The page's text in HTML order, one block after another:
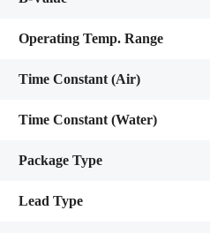
Operating Temp. Range
Time Constant (Air)
Time Constant (Water)
Package Type
Lead Type